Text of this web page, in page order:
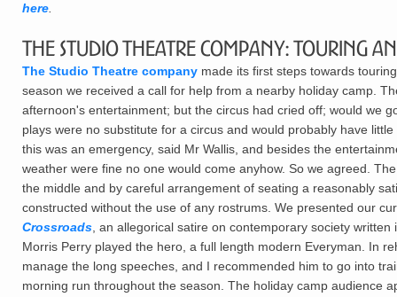
here
The Studio Theatre Company: Touring
The Studio Theatre company made its first steps towards
season we received a call for help from a nearby holiday camp.
afternoon's entertainment; but the circus had cried off; would we
plays were no substitute for a circus and would probably have
this was an emergency, said Mr Wallis, and besides the
weather were fine no one would come anyhow. So we agreed.
the middle and by careful arrangement of seating a reasonably
constructed without the use of any rostrums. We presented our
Crossroads , an allegorical satire on contemporary society
Morris Perry played the hero, a full length modern Everyman. In
manage the long speeches, and I recommended him to go into
morning run throughout the season. The holiday camp audience